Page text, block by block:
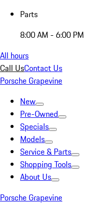
Parts
8:00 AM - 6:00 PM
All hours
Call UsContact Us
Porsche Grapevine
New
Pre-Owned
Specials
Models
Service & Parts
Shopping Tools
About Us
Porsche Grapevine